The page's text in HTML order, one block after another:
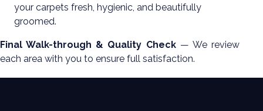
your carpets fresh, hygienic, and beautifully
groomed.
Final Walk-through & Quality Check— We review
each area with you to ensure full satisfaction.